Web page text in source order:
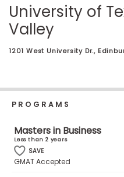
Prepare
Business
School
&
Careers
University of
Valley
1201 West University Dr.,
PROGRAMS
Masters in Business
Less than 2 years
SAVE
GMAT Accepted